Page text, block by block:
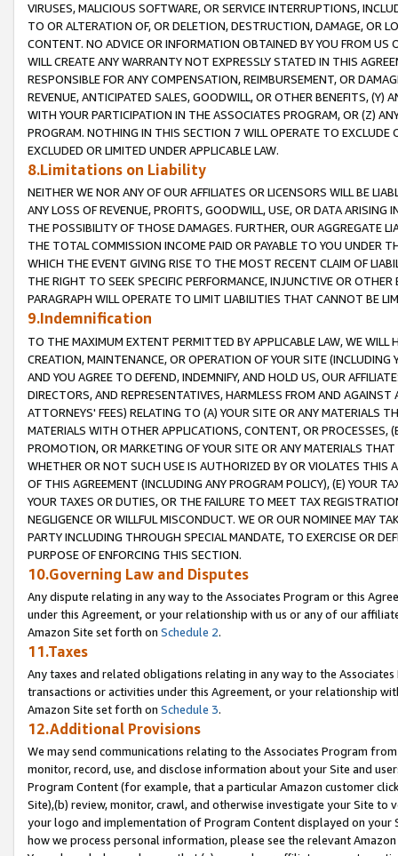
VIRUSES, MALICIOUS SOFTWARE, OR SERVICE INTERRUPTIONS,
TO OR ALTERATION OF, OR DELETION, DESTRUCTION, DAMAGE, OR
CONTENT. NO ADVICE OR INFORMATION OBTAINED BY YOU FROM
WILL CREATE ANY WARRANTY NOT EXPRESSLY STATED IN THIS
RESPONSIBLE FOR ANY COMPENSATION, REIMBURSEMENT, OR
REVENUE, ANTICIPATED SALES, GOODWILL, OR OTHER BENEFITS,
WITH YOUR PARTICIPATION IN THE ASSOCIATES PROGRAM, OR (Z)
PROGRAM. NOTHING IN THIS SECTION 7 WILL OPERATE TO
EXCLUDED OR LIMITED UNDER APPLICABLE LAW.
8.Limitations on Liability
NEITHER WE NOR ANY OF OUR AFFILIATES OR LICENSORS WILL BE
ANY LOSS OF REVENUE, PROFITS, GOODWILL, USE, OR DATA ARISING
THE POSSIBILITY OF THOSE DAMAGES. FURTHER, OUR AGGREGATE
THE TOTAL COMMISSION INCOME PAID OR PAYABLE TO YOU UNDER
WHICH THE EVENT GIVING RISE TO THE MOST RECENT CLAIM OF
THE RIGHT TO SEEK SPECIFIC PERFORMANCE, INJUNCTIVE OR
PARAGRAPH WILL OPERATE TO LIMIT LIABILITIES THAT CANNOT BE
9.Indemnification
TO THE MAXIMUM EXTENT PERMITTED BY APPLICABLE LAW, WE WILL
CREATION, MAINTENANCE, OR OPERATION OF YOUR SITE (INCLUDING
AND YOU AGREE TO DEFEND, INDEMNIFY, AND HOLD US, OUR
DIRECTORS, AND REPRESENTATIVES, HARMLESS FROM AND
ATTORNEYS' FEES) RELATING TO (A) YOUR SITE OR ANY MATERIALS
MATERIALS WITH OTHER APPLICATIONS, CONTENT, OR PROCESSES,
PROMOTION, OR MARKETING OF YOUR SITE OR ANY MATERIALS
WHETHER OR NOT SUCH USE IS AUTHORIZED BY OR VIOLATES THIS
OF THIS AGREEMENT (INCLUDING ANY PROGRAM POLICY), (E) YOUR
YOUR TAXES OR DUTIES, OR THE FAILURE TO MEET TAX
NEGLIGENCE OR WILLFUL MISCONDUCT. WE OR OUR NOMINEE MAY
PARTY INCLUDING THROUGH SPECIAL MANDATE, TO EXERCISE OR
PURPOSE OF ENFORCING THIS SECTION.
10.Governing Law and Disputes
Any dispute relating in any way to the Associates Program or this
under this Agreement, or your relationship with us or any of our
Amazon Site set forth on Schedule 2.
11.Taxes
Any taxes and related obligations relating in any way to the
transactions or activities under this Agreement, or your relationship
Amazon Site set forth on Schedule 3.
12.Additional Provisions
We may send communications relating to the Associates Program
monitor, record, use, and disclose information about your Site and
Program Content (for example, that a particular Amazon customer
Site),(b) review, monitor, crawl, and otherwise investigate your Site
your logo and implementation of Program Content displayed on
how we process personal information, please see the relevant